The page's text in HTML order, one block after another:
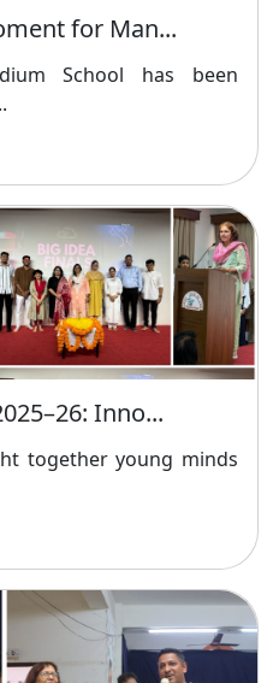
for Man...
School has been
Inno...
together young minds